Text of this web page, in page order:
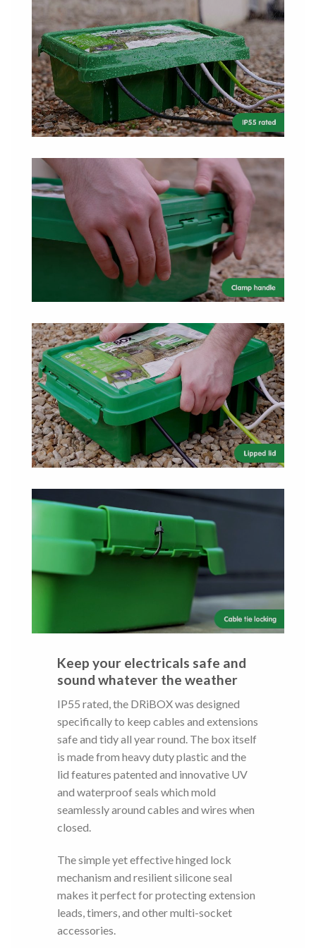
Keep your electricals safe and
sound whatever the weather
IP55 rated, the DRiBOX was designed
specifically to keep cables and extensions
safe and tidy all year round. The box itself
is made from heavy duty plastic and the
lid features patented and innovative UV
and waterproof seals which mold
seamlessly around cables and wires when
closed.
The simple yet effective hinged lock
mechanism and resilient silicone seal
makes it perfect for protecting extension
leads, timers, and other multi-socket
accessories.